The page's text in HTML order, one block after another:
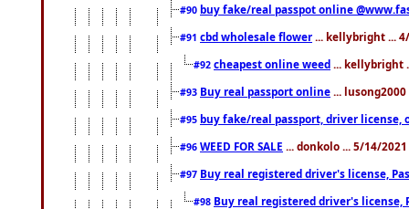
#90 buy fake/real passpot online
#91 cbd wholesale flower ... kellybright ...
#92 cheapest online weed ... kellybright
#93 Buy real passport online ...
#95 buy fake/real passport, driver license,
#96 WEED FOR SALE ... donkolo ... 5/14/
#97 Buy real registered driver's license,
#98 Buy real registered driver's license,